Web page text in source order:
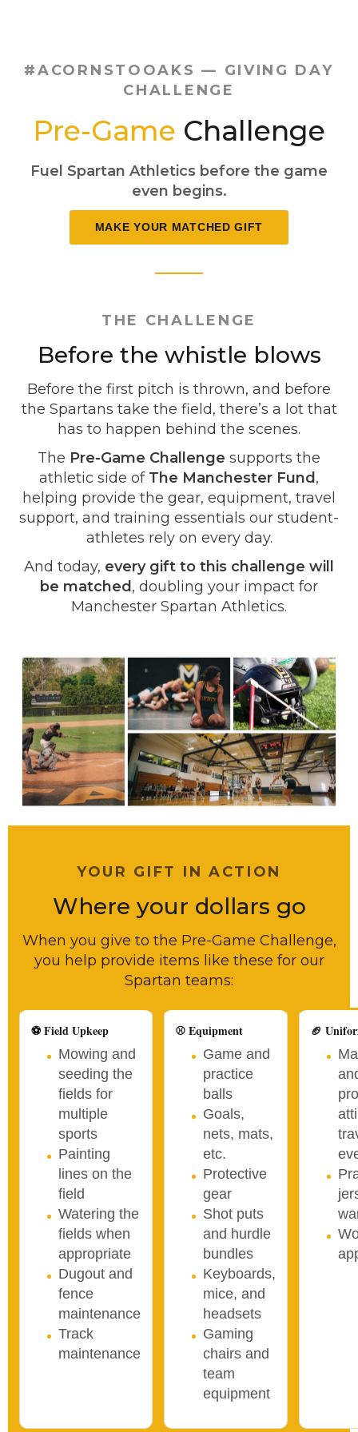
#ACORNSTOOAKS — GIVING DAY
CHALLENGE
Pre-Game Challenge
Fuel Spartan Athletics before the game
even begins.
MAKE YOUR MATCHED GIFT
THE CHALLENGE
Before the whistle blows
Before the first pitch is thrown, and before
the Spartans take the field, there’s a lot that
has to happen behind the scenes.
The Pre-Game Challenge supports the
athletic side of The Manchester Fund ,
helping provide the gear, equipment, travel
support, and training essentials our student-
athletes rely on every day.
And today, every gift to this challenge will
be matched , doubling your impact for
Manchester Spartan Athletics.
YOUR GIFT IN ACTION
Where your dollars go
When you give to the Pre-Game Challenge,
you help provide items like these for our
Spartan teams:
⚽ Field Upkeep
Mowing and
seeding the
fields for
multiple
sports
Painting
lines on the
field
Watering the
fields when
appropriate
Dugout and
fence
maintenance
Track
maintenance
⚾ Equipment
Game and
practice
balls
Goals,
nets, mats,
etc.
Protective
gear
Shot puts
and hurdle
bundles
Keyboards,
mice, and
headsets
Gaming
chairs and
team
equipment
🏈